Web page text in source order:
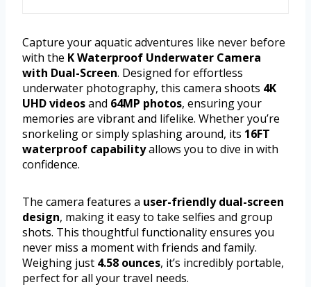
Capture your aquatic adventures like never before
with the K Waterproof Underwater Camera
with Dual-Screen. Designed for effortless
underwater photography, this camera shoots 4K
UHD videosand 64MP photos, ensuring your
memories are vibrant and lifelike. Whether you’re
snorkeling or simply splashing around, its 16FT
waterproof capabilityallows you to dive in with
confidence.
The camera features a user-friendly dual-screen
design, making it easy to take selfies and group
shots. This thoughtful functionality ensures you
never miss a moment with friends and family.
Weighing just 4.58 ounces, it’s incredibly portable,
perfect for all your travel needs.